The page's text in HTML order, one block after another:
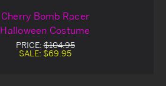
Cherry Bomb Racer
Halloween Costume
PRICE:$104.95
SALE: $69.95